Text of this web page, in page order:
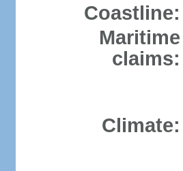
Coastline:
Maritime
claims:
Climate: